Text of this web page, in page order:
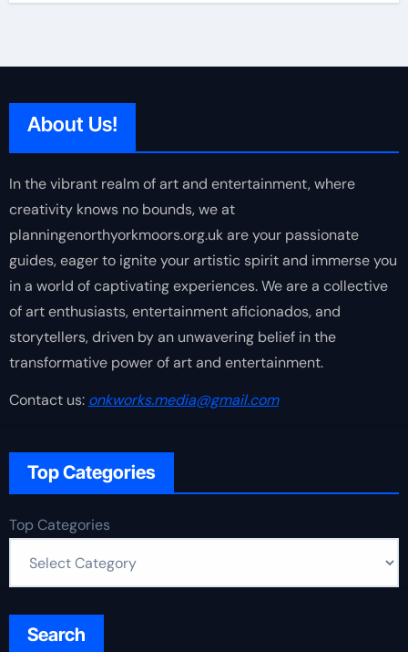
About Us!
In the vibrant realm of art and entertainment, where
creativity knows no bounds, we at
planningenorthyorkmoors.org.uk are your passionate
guides, eager to ignite your artistic spirit and immerse you
in a world of captivating experiences. We are a collective
of art enthusiasts, entertainment aficionados, and
storytellers, driven by an unwavering belief in the
transformative power of art and entertainment.
Contact us: onkworks.media@gmail.com
Top Categories
Top Categories
Search